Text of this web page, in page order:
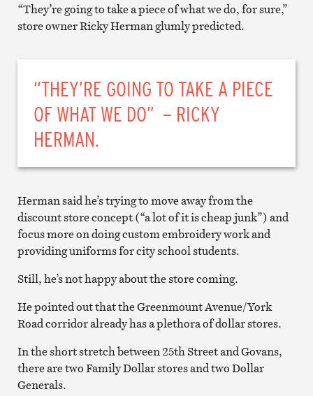
“They’re going to take a piece of what we do, for sure,”
store owner Ricky Herman glumly predicted.
“THEY’RE GOING TO TAKE A PIECE
OF WHAT WE DO” – RICKY
HERMAN.
Herman said he’s trying to move away from the
discount store concept (“a lot of it is cheap junk”) and
focus more on doing custom embroidery work and
providing uniforms for city school students.
Still, he’s not happy about the store coming.
He pointed out that the Greenmount Avenue/York
Road corridor already has a plethora of dollar stores.
In the short stretch between 25th Street and Govans,
there are two Family Dollar stores and two Dollar
Generals.